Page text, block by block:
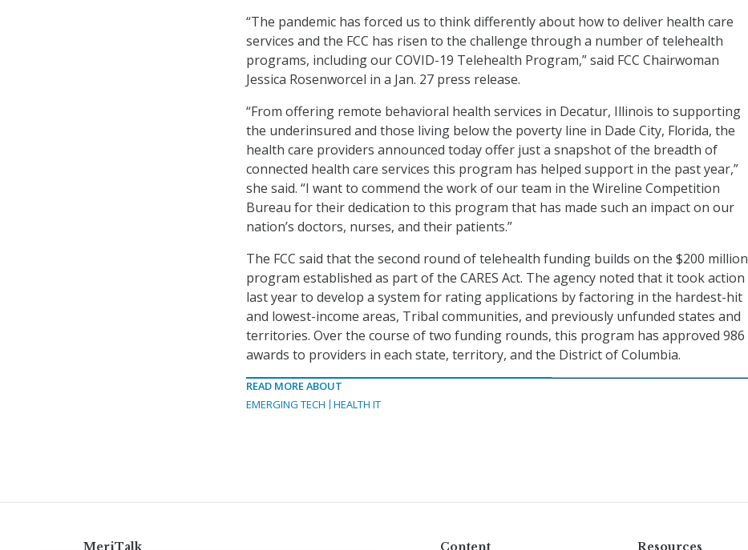
“The pandemic has forced us to think differently about how to deliver health care
services and the FCC has risen to the challenge through a number of telehealth
programs, including our COVID-19 Telehealth Program,” said FCC Chairwoman
Jessica Rosenworcel in a Jan. 27 press release.
“From offering remote behavioral health services in Decatur, Illinois to supporting
the underinsured and those living below the poverty line in Dade City, Florida, the
health care providers announced today offer just a snapshot of the breadth of
connected health care services this program has helped support in the past year,”
she said. “I want to commend the work of our team in the Wireline Competition
Bureau for their dedication to this program that has made such an impact on our
nation’s doctors, nurses, and their patients.”
The FCC said that the second round of telehealth funding builds on the $200 million
program established as part of the CARES Act. The agency noted that it took action
last year to develop a system for rating applications by factoring in the hardest-hit
and lowest-income areas, Tribal communities, and previously unfunded states and
territories. Over the course of two funding rounds, this program has approved 986
awards to providers in each state, territory, and the District of Columbia.
READ MORE ABOUT
EMERGING TECH
HEALTH IT
MeriTalk Content Resources